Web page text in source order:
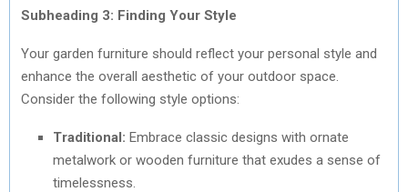
Subheading 3: Finding Your Style
Your garden furniture should reflect your personal style and
enhance the overall aesthetic of your outdoor space.
Consider the following style options:
Traditional: Embrace classic designs with ornate
metalwork or wooden furniture that exudes a sense of
timelessness.